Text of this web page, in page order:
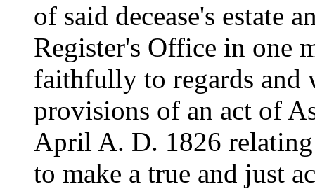
of said decease's estate
Register's Office in one
faithfully to regards
provisions of an act of
April A. D. 1826
to make a true and just